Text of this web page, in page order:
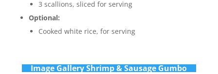
3 scallions, sliced for serving
Optional:
Cooked white rice, for serving
Image Gallery Shrimp & Sausage Gumbo